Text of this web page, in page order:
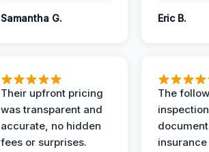
Samantha G. Eric B.
Their upfront pricing
was transparent and
accurate, no hidden
fees or surprises.
The